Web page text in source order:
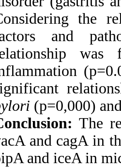
the
and
(p=0,000)
The
and cagA in
and iceA in